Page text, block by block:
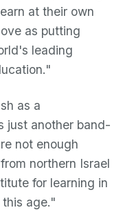
at their own
as putting
leading
as a
just another band-
not enough
northern Israel
for learning in
age."